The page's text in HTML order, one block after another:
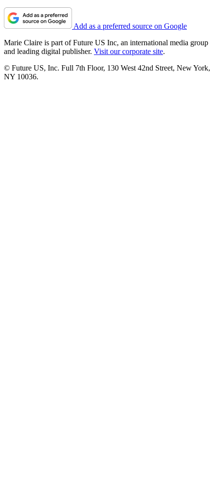
Add as a preferred source on Google
Marie Claire is part of Future US Inc, an international media group
and leading digital publisher. Visit our corporate site.
© Future US, Inc. Full 7th Floor, 130 West 42nd Street, New York,
NY 10036.